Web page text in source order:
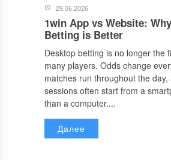
29.06.2026
1win App vs Website:
Betting is Better
Desktop betting is no longer the
many players. Odds change
matches run throughout the day,
sessions often start from a
than a computer....
Далее